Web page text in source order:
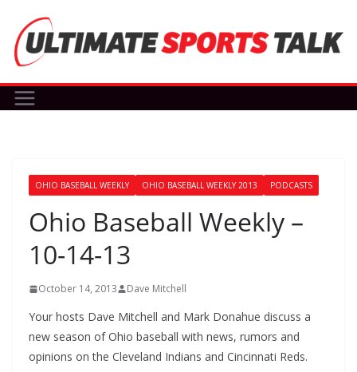
content
OHIO BASEBALL WEEKLY OHIO BASEBALL WEEKLY 2013 PODCASTS
Ohio Baseball Weekly –
10-14-13
October 14, 2013 Dave Mitchell
Your hosts Dave Mitchell and Mark Donahue discuss a
new season of Ohio baseball with news, rumors and
opinions on the Cleveland Indians and Cincinnati Reds.